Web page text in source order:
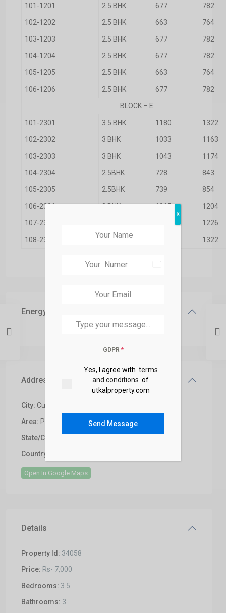
101-1201 2.5 BHK 677 782
102-1202 2.5 BHK 663 764
103-1203 2.5 BHK 677 782
104-1204 2.5 BHK 677 782
105-1205 2.5 BHK 663 764
106-1206 2.5 BHK 677 782
BLOCK – E
101-2301 3.5 BHK 1180 1322
102-2302 3 BHK 1033 1163
103-2303 3 BHK 1043 1174
104-2304 2.5BHK 728 843
105-2305 2.5BHK 739 854
106-2306 3 BHK 1065 1204
107-2307 1226
108-2308 3.5 BHK 1322
Energy Savings
Address
City: Cuttack
Area: Phulnakhara,Cuttack
State/County:
Country:
Open In Google Maps
Details
Property Id: 34058
Price: Rs- 7,000
Bedrooms: 3.5
Bathrooms: 3
GDPR *
Yes, I agree with terms
and conditions of
utkalproperty.com
Send Message
X